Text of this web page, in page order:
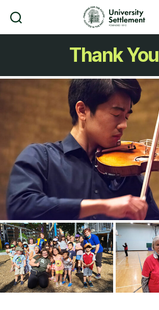
University
Thank You